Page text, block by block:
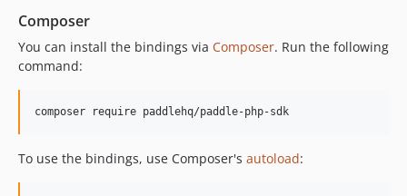
dev-feat/verification-test-coverage
Composer
You can install the bindings via Composer. Run the following
command:
composer require paddlehq/paddle-php-sdk
To use the bindings, use Composer's autoload: